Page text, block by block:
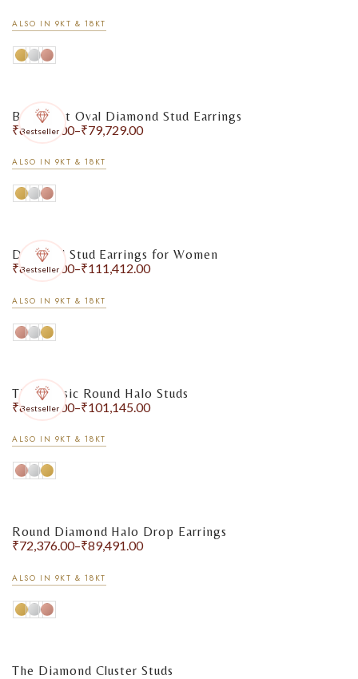
ALSO IN 9KT & 18KT
Bestseller
Bezel-Set Oval Diamond Stud Earrings
₹60,570.00–₹79,729.00
ALSO IN 9KT & 18KT
Bestseller
Diamond Stud Earrings for Women
₹84,049.00–₹111,412.00
ALSO IN 9KT & 18KT
Bestseller
The Classic Round Halo Studs
₹85,448.00–₹101,145.00
ALSO IN 9KT & 18KT
Round Diamond Halo Drop Earrings
₹72,376.00–₹89,491.00
ALSO IN 9KT & 18KT
The Diamond Cluster Studs